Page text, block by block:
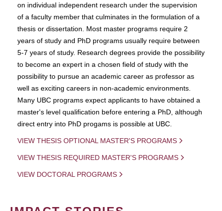
on individual independent research under the supervision
of a faculty member that culminates in the formulation of a
thesis or dissertation. Most master programs require 2
years of study and PhD programs usually require between
5-7 years of study. Research degrees provide the possibility
to become an expert in a chosen field of study with the
possibility to pursue an academic career as professor as
well as exciting careers in non-academic environments.
Many UBC programs expect applicants to have obtained a
master's level qualification before entering a PhD, although
direct entry into PhD progams is possible at UBC.
VIEW THESIS OPTIONAL MASTER'S PROGRAMS
VIEW THESIS REQUIRED MASTER'S PROGRAMS
VIEW DOCTORAL PROGRAMS